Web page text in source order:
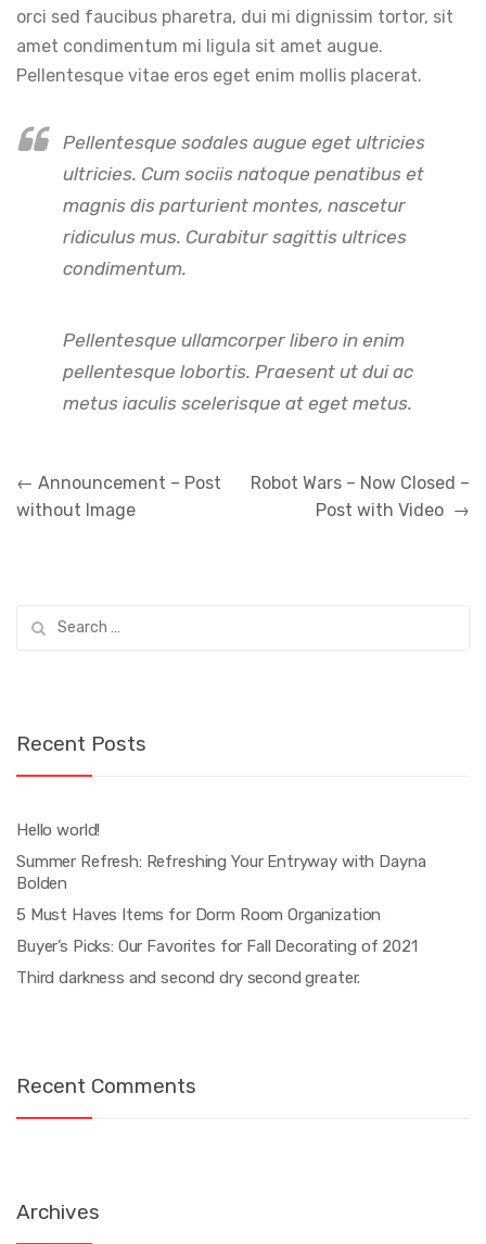
orci sed faucibus pharetra, dui mi dignissim tortor, sit
amet condimentum mi ligula sit amet augue.
Pellentesque vitae eros eget enim mollis placerat.
Pellentesque sodales augue eget ultricies
ultricies. Cum sociis natoque penatibus et
magnis dis parturient montes, nascetur
ridiculus mus. Curabitur sagittis ultrices
condimentum.
Pellentesque ullamcorper libero in enim
pellentesque lobortis. Praesent ut dui ac
metus iaculis scelerisque at eget metus.
Post
navigation
← Announcement – Post
without Image
Robot Wars – Now Closed –
Post with Video →
for:
Recent Posts
Hello world!
Summer Refresh: Refreshing Your Entryway with Dayna
Bolden
5 Must Haves Items for Dorm Room Organization
Buyer’s Picks: Our Favorites for Fall Decorating of 2021
Third darkness and second dry second greater.
Recent Comments
Archives